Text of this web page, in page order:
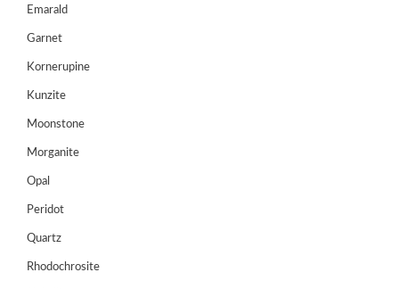
Wishlist
Login/sign
Register
Emarald
Garnet
Kornerupine
Kunzite
Moonstone
Morganite
Opal
Peridot
Quartz
Rhodochrosite